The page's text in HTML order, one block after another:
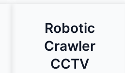
Robotic
Crawler
CCTV